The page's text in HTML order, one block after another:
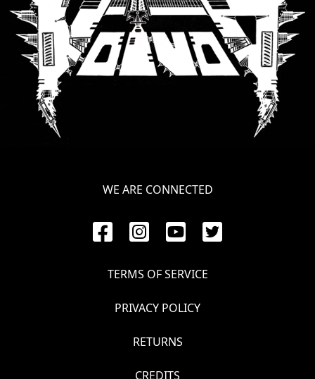
WE ARE CONNECTED
TERMS OF SERVICE
PRIVACY POLICY
RETURNS
CREDITS